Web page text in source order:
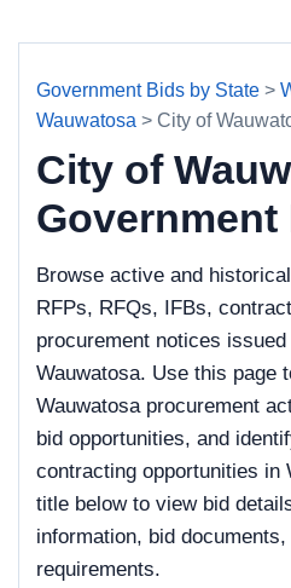
Government Bids by State >
Wauwatosa > City of
City of
Government
Browse active and
RFPs, RFQs, IFBs,
procurement notices
Wauwatosa. Use this page
Wauwatosa procurement
bid opportunities, and
contracting opportunities in
title below to view bid
information, bid
requirements.